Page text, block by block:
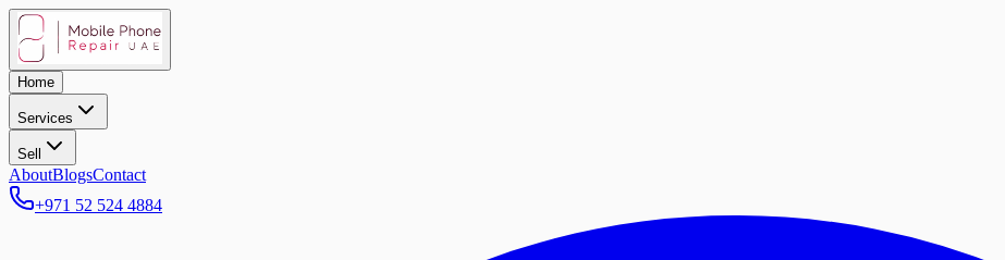
Home
Services
Sell
AboutBlogsContact
+971 52 524 4884